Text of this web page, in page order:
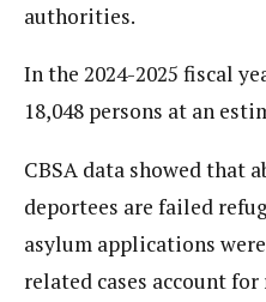
authorities.
In the 2024-2025 fiscal
18,048 persons at an
CBSA data showed that
deportees are failed
asylum applications
related cases account